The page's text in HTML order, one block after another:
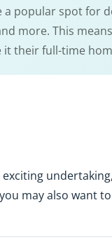
a popular spot for
more. This
it their full-time
exciting
may also want